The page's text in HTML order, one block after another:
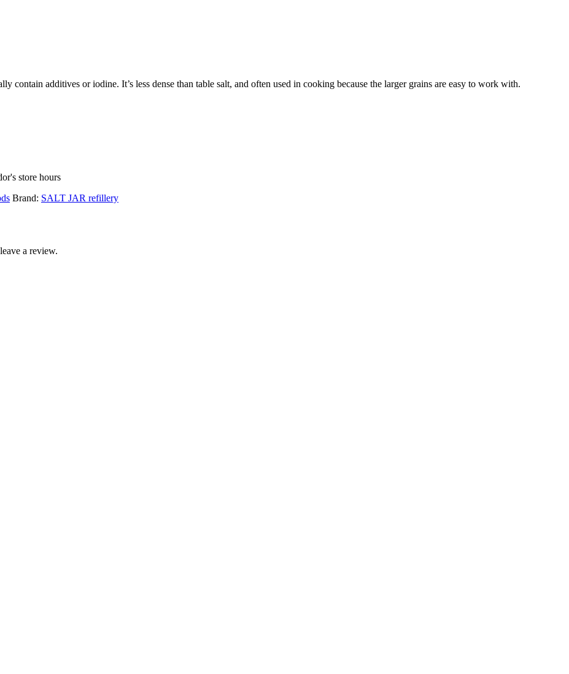
contain additives or iodine. It’s less dense than table salt, and often used in cooking because the larger grains are easy to work with.
store hours
Brand: SALT JAR refillery
a review.